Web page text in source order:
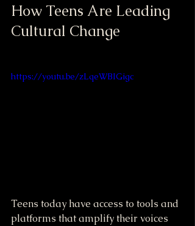
How Teens Are Leading
Cultural Change
https://youtu.be/zLqeWBIGigc
Teens today have access to tools and
platforms that amplify their voices